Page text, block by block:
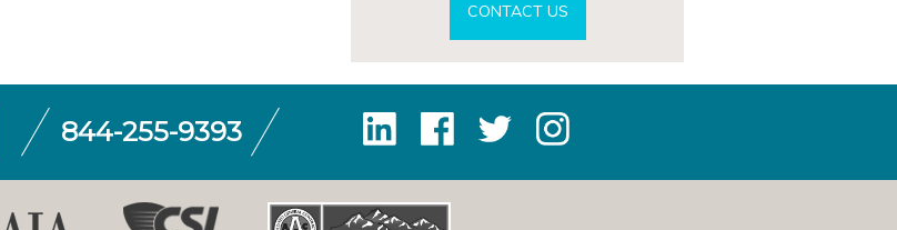
CONTACT US
844-255-9393